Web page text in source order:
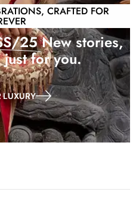
CRAFTED FOR
25 New stories,
just for you.
LUXURY